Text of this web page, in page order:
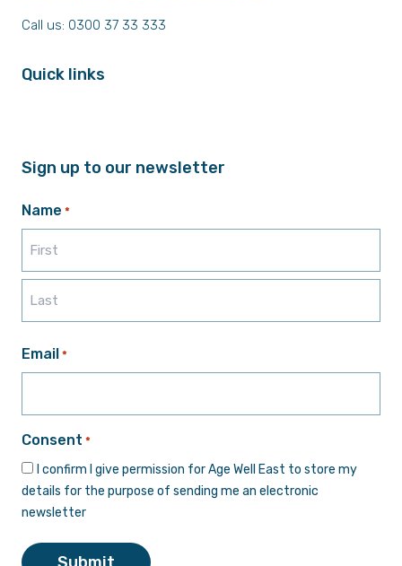
Call us: 0300 37 33 333
Quick links
Sign up to our newsletter
Name *
First
Email *
Consent *
I confirm I give permission for Age Well East to store my
details for the purpose of sending me an electronic
newsletter